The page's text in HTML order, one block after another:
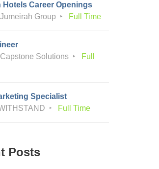
Hotels Career Openings
Jumeirah Group Full Time
Capstone Solutions
Full
Specialist
Full Time
Posts